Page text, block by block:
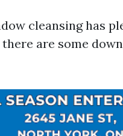
cleansing has
are some